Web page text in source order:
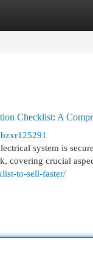
Checklist: A
system is
covering crucial
to-sell-faster/